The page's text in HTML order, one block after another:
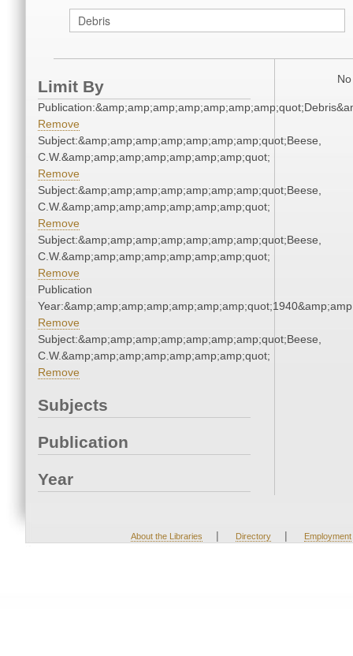
Limit By
Remove
Subject:&amp;amp;amp;amp;amp;amp;amp;quot;Beese,
C.W.&amp;amp;amp;amp;amp;amp;amp;quot;
Remove
Subject:&amp;amp;amp;amp;amp;amp;amp;quot;Beese,
C.W.&amp;amp;amp;amp;amp;amp;amp;quot;
Remove
Subject:&amp;amp;amp;amp;amp;amp;amp;quot;Beese,
C.W.&amp;amp;amp;amp;amp;amp;amp;quot;
Remove
Publication
Remove
Subject:&amp;amp;amp;amp;amp;amp;amp;quot;Beese,
C.W.&amp;amp;amp;amp;amp;amp;amp;quot;
Remove
Subjects
Publication
Year
About the Libraries | Directory | Employment